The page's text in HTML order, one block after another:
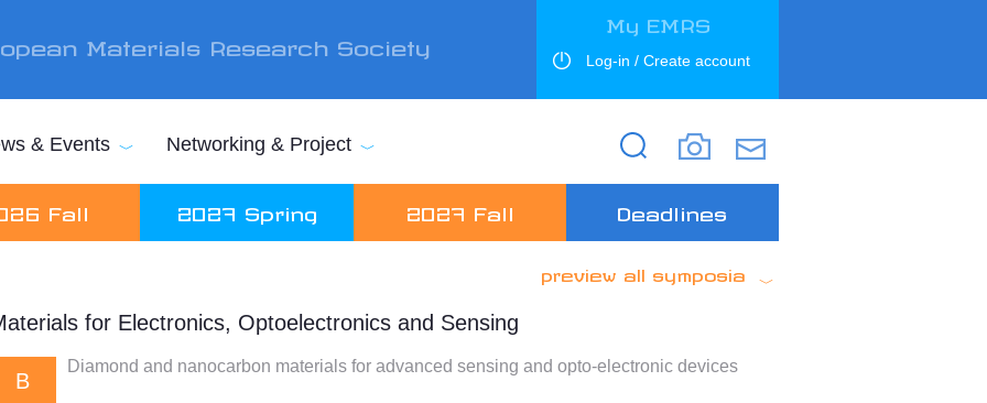
Materials Research Society
My EMRS
Log-in / Create account
Search
Search
& Events Networking & Project
Fall 2027 Spring 2027 Fall Deadlines
preview all symposia
for Electronics, Optoelectronics and Sensing
B
Diamond and nanocarbon materials for advanced sensing and opto-electronic devices